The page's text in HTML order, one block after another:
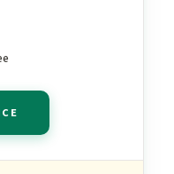
Relief
Pillow for